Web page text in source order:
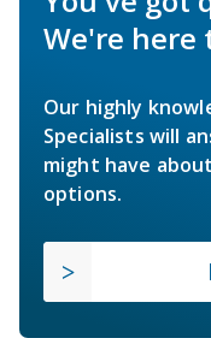
We're here
Our highly
Specialists will
might have
options.